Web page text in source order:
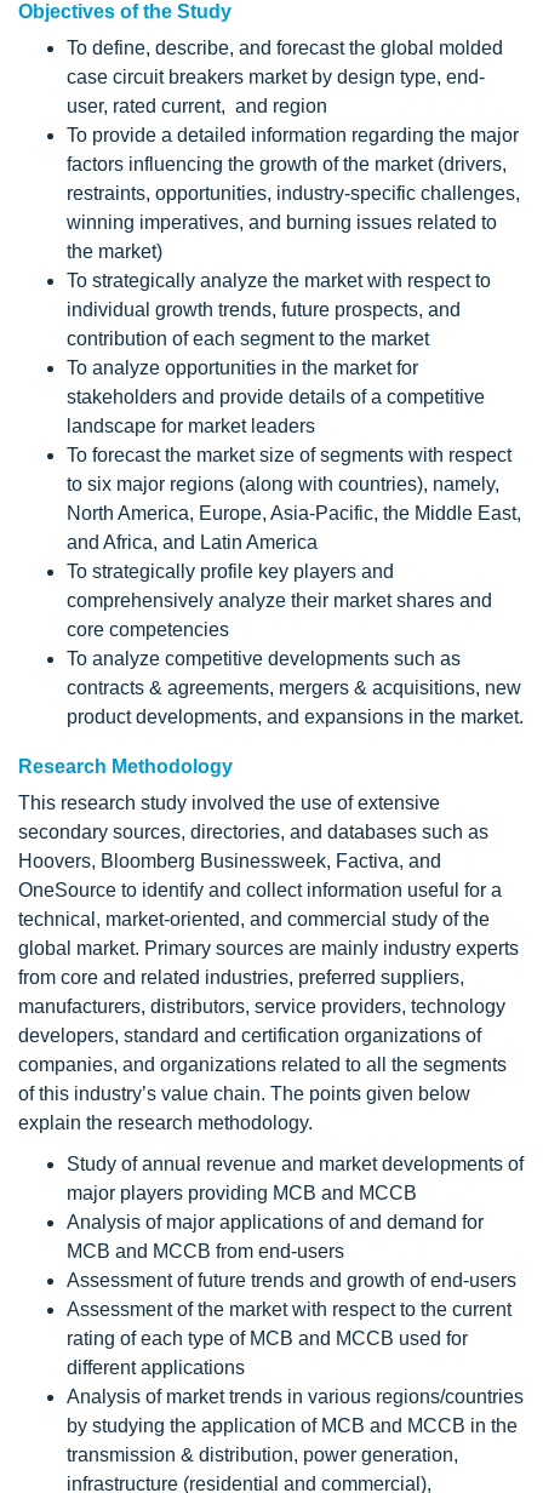
Objectives of the Study
To define, describe, and forecast the global molded
case circuit breakers market by design type, end-
user, rated current, and region
To provide a detailed information regarding the major
factors influencing the growth of the market (drivers,
restraints, opportunities, industry-specific challenges,
winning imperatives, and burning issues related to
the market)
To strategically analyze the market with respect to
individual growth trends, future prospects, and
contribution of each segment to the market
To analyze opportunities in the market for
stakeholders and provide details of a competitive
landscape for market leaders
To forecast the market size of segments with respect
to six major regions (along with countries), namely,
North America, Europe, Asia-Pacific, the Middle East,
and Africa, and Latin America
To strategically profile key players and
comprehensively analyze their market shares and
core competencies
To analyze competitive developments such as
contracts & agreements, mergers & acquisitions, new
product developments, and expansions in the market.
Research Methodology
This research study involved the use of extensive
secondary sources, directories, and databases such as
Hoovers, Bloomberg Businessweek, Factiva, and
OneSource to identify and collect information useful for a
technical, market-oriented, and commercial study of the
global market. Primary sources are mainly industry experts
from core and related industries, preferred suppliers,
manufacturers, distributors, service providers, technology
developers, standard and certification organizations of
companies, and organizations related to all the segments
of this industry’s value chain. The points given below
explain the research methodology.
Study of annual revenue and market developments of
major players providing MCB and MCCB
Analysis of major applications of and demand for
MCB and MCCB from end-users
Assessment of future trends and growth of end-users
Assessment of the market with respect to the current
rating of each type of MCB and MCCB used for
different applications
Analysis of market trends in various regions/countries
by studying the application of MCB and MCCB in the
transmission & distribution, power generation,
infrastructure (residential and commercial),